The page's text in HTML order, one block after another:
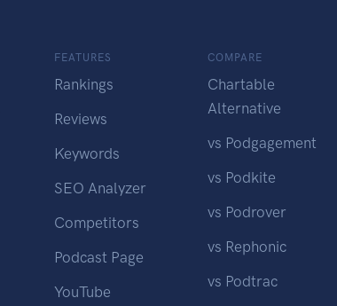
FEATURES
Rankings
Reviews
Keywords
SEO Analyzer
Competitors
Podcast Page
YouTube
COMPARE
Chartable
Alternative
vs Podgagement
vs Podkite
vs Podrover
vs Rephonic
vs Podtrac